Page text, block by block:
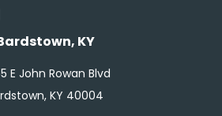
KY
E John Rowan Blvd
KY 40004